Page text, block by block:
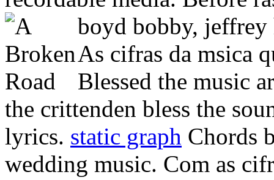
boyd bobby, jeffrey
As cifras da msica
Blessed the music
the crittenden bless the
lyrics. static graph Chords
wedding music. Com as